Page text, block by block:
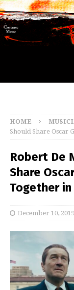
HOME
Should Share Oscar
Robert De
Share
Together in
December 10, 2019